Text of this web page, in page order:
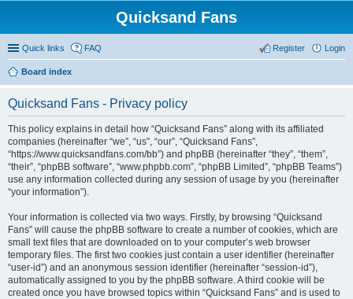
Quicksand Fans
Quick links FAQ Login
Register
Board index
Quicksand Fans - Privacy policy
This policy explains in detail how “Quicksand Fans” along with its affiliated
companies (hereinafter “we”, “us”, “our”, “Quicksand Fans”,
“https://www.quicksandfans.com/bb”) and phpBB (hereinafter “they”, “them”,
“their”, “phpBB software”, “www.phpbb.com”, “phpBB Limited”, “phpBB Teams”)
use any information collected during any session of usage by you (hereinafter
“your information”).
Your information is collected via two ways. Firstly, by browsing “Quicksand
Fans” will cause the phpBB software to create a number of cookies, which are
small text files that are downloaded on to your computer’s web browser
temporary files. The first two cookies just contain a user identifier (hereinafter
“user-id”) and an anonymous session identifier (hereinafter “session-id”),
automatically assigned to you by the phpBB software. A third cookie will be
created once you have browsed topics within “Quicksand Fans” and is used to